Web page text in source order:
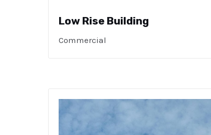
Low Rise Building
Commercial